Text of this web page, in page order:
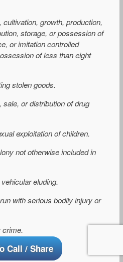
cultivation, growth, production,
storage, or possession of
or imitation controlled
of less than eight
stolen goods.
sale, or distribution of drug
exploitation of children.
not otherwise included in
eluding.
with serious bodily injury or
crime.
Call / Share